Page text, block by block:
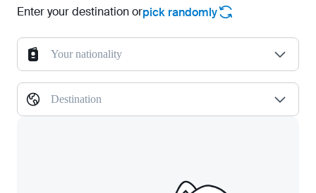
Enter your destination orpick randomly
Your nationality
Destination